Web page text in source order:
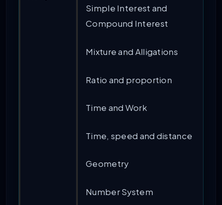
Simple Interest and
Compound Interest
Mixture and Alligations
Ratio and proportion
Time and Work
Time, speed and distance
Geometry
Number System